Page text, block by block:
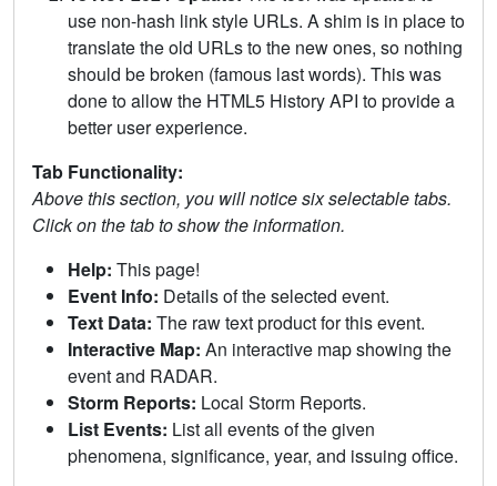
use non-hash link style URLs. A shim is in place to
translate the old URLs to the new ones, so nothing
should be broken (famous last words). This was
done to allow the HTML5 History API to provide a
better user experience.
Tab Functionality:
Above this section, you will notice six selectable tabs.
Click on the tab to show the information.
Help: This page!
Event Info: Details of the selected event.
Text Data: The raw text product for this event.
Interactive Map: An interactive map showing the
event and RADAR.
Storm Reports: Local Storm Reports.
List Events: List all events of the given
phenomena, significance, year, and issuing office.